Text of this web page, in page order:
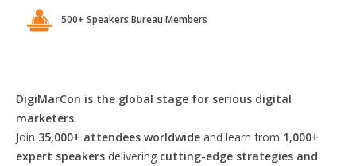
500+ Speakers Bureau Members
DigiMarCon is the global stage for serious digital
marketers.
Join 35,000+ attendees worldwide and learn from 1,000+
expert speakers delivering cutting-edge strategies and